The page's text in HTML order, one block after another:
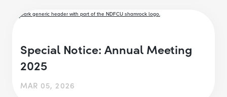
Special Notice: Annual Meeting
2025
MAR 05, 2026